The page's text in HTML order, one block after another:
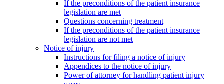
If the preconditions of the patient insurance
legislation are met
Questions concerning treatment
If the preconditions of the patient insurance
legislation are not met
Notice of injury
Instructions for filing a notice of injury
Appendices to the notice of injury
Power of attorney for handling patient injury